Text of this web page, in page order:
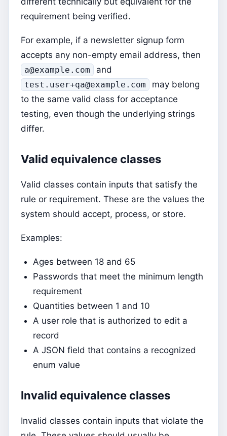
requirement being verified.
For example, if a newsletter signup form
accepts any non-empty email address, then
a@example.com and
test.user+qa@example.com
may belong
to the same valid class for acceptance
testing, even though the underlying strings
differ.
Valid equivalence classes
Valid classes contain inputs that satisfy the
rule or requirement. These are the values the
system should accept, process, or store.
Examples:
Ages between 18 and 65
Passwords that meet the minimum length
requirement
Quantities between 1 and 10
A user role that is authorized to edit a
record
A JSON field that contains a recognized
enum value
Invalid equivalence classes
Invalid classes contain inputs that violate the